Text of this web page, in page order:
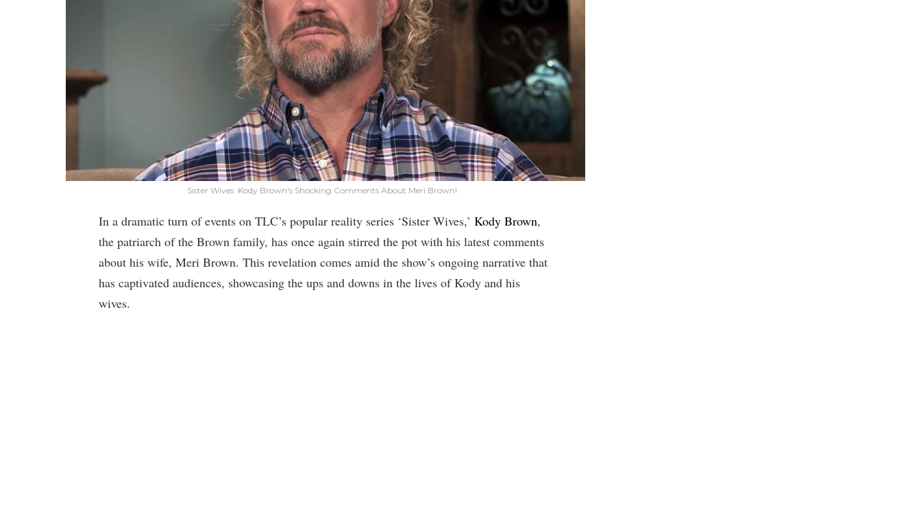
Sister Wives: Kody Brown's Shocking Comments About Meri Brown!
In a dramatic turn of events on TLC’s popular reality series ‘Sister Wives,’ Kody Brown,
the patriarch of the Brown family, has once again stirred the pot with his latest comments
about his wife, Meri Brown. This revelation comes amid the show’s ongoing narrative that
has captivated audiences, showcasing the ups and downs in the lives of Kody and his
wives.